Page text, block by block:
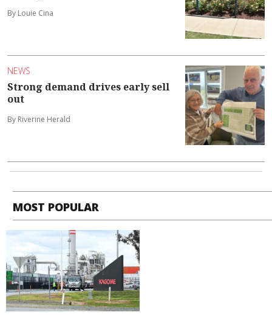
By Louie Cina
NEWS
Strong demand drives early sell
out
By Riverine Herald
MOST POPULAR